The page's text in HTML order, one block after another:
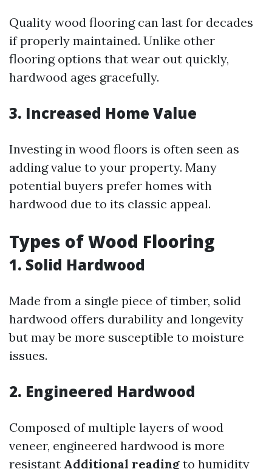
Quality wood flooring can last for decades
if properly maintained. Unlike other
flooring options that wear out quickly,
hardwood ages gracefully.
3. Increased Home Value
Investing in wood floors is often seen as
adding value to your property. Many
potential buyers prefer homes with
hardwood due to its classic appeal.
Types of Wood Flooring
1. Solid Hardwood
Made from a single piece of timber, solid
hardwood offers durability and longevity
but may be more susceptible to moisture
issues.
2. Engineered Hardwood
Composed of multiple layers of wood
veneer, engineered hardwood is more
resistant Additional reading to humidity